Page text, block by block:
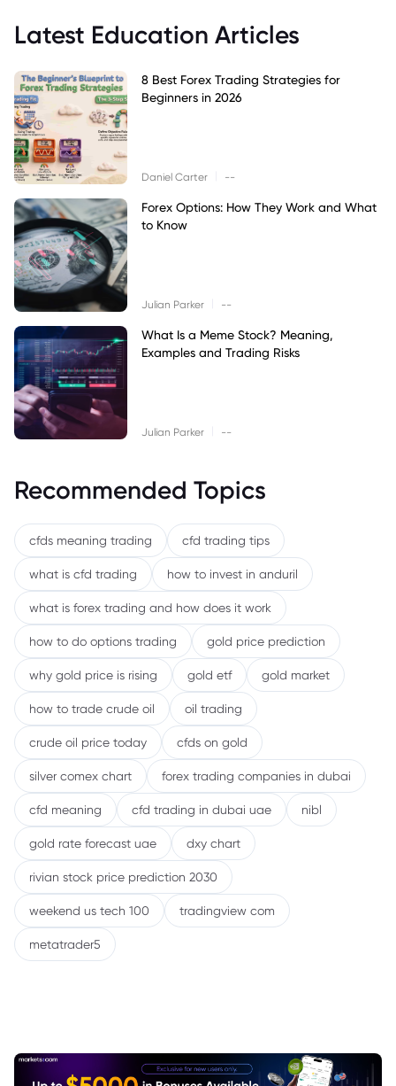
Latest Education Articles
8 Best Forex Trading Strategies for
Beginners in 2026
Daniel Carter --
Forex Options: How They Work and What
to Know
Julian Parker --
What Is a Meme Stock? Meaning,
Examples and Trading Risks
Julian Parker --
Recommended Topics
cfds meaning trading cfd trading tips
what is cfd trading how to invest in anduril
what is forex trading and how does it work
how to do options trading gold price prediction
why gold price is rising gold etf gold market
how to trade crude oil oil trading
crude oil price today cfds on gold
silver comex chart forex trading companies in dubai
cfd meaning cfd trading in dubai uae nibl
gold rate forecast uae dxy chart
rivian stock price prediction 2030
weekend us tech 100 tradingview com
metatrader5